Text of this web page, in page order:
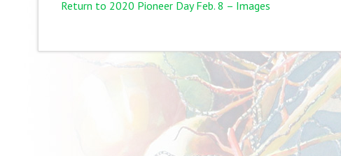
Return to 2020 Pioneer Day Feb. 8 – Images